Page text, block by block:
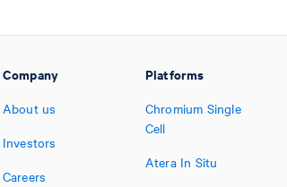
Company
About us
Investors
Careers
Platforms
Chromium Single
Cell
Atera In Situ